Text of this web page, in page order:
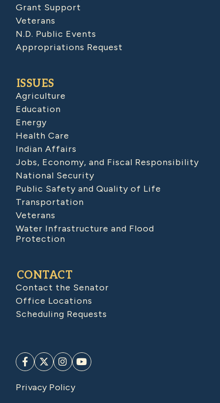
Grant Support
Veterans
N.D. Public Events
Appropriations Request
ISSUES
Agriculture
Education
Energy
Health Care
Indian Affairs
Jobs, Economy, and Fiscal Responsibility
National Security
Public Safety and Quality of Life
Transportation
Veterans
Water Infrastructure and Flood
Protection
CONTACT
Contact the Senator
Office Locations
Scheduling Requests
Privacy Policy